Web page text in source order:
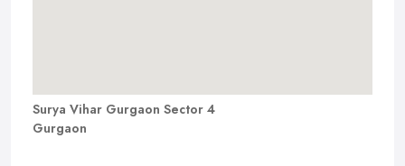
Surya Vihar Gurgaon Sector 4
Gurgaon